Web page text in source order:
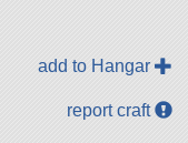
add to Hangar
report craft